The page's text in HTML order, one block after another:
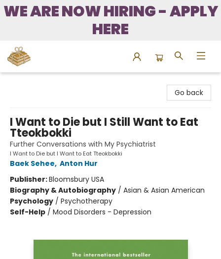
WE ARE NOW HIRING - APPLY
HERE
Go back
I Want to Die but I Still Want to Eat
Tteokbokki
Further Conversations with My Psychiatrist
I Want to Die but I Want to Eat Tteokbokki
Baek Sehee, Anton Hur
Publisher:Bloomsbury USA
Biography & Autobiography / Asian & Asian American
Psychology / Psychotherapy
Self-Help / Mood Disorders - Depression